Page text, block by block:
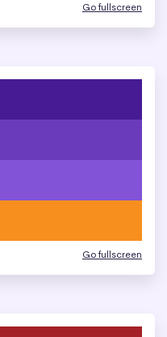
Go fullscreen
Go fullscreen